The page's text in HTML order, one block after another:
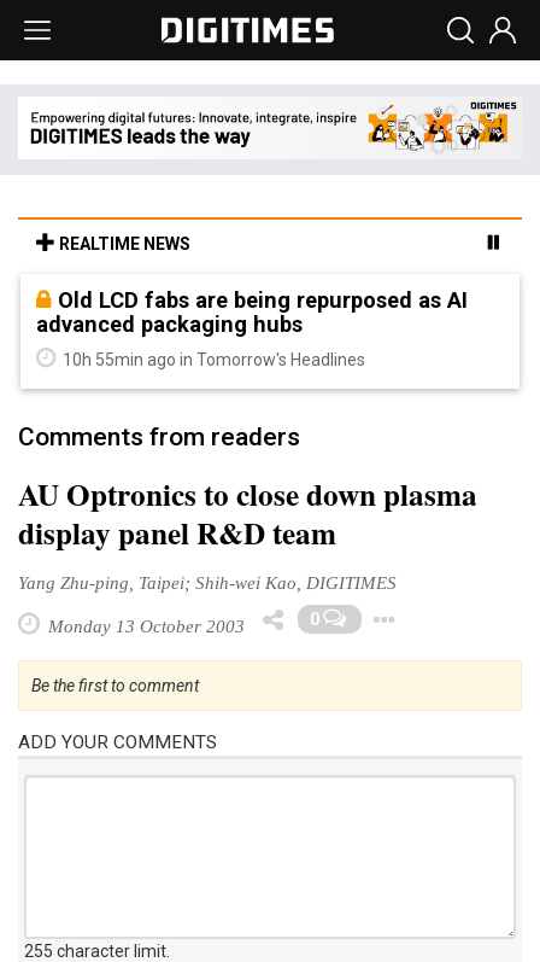
REALTIME NEWS
Old LCD fabs are being repurposed as AI
advanced packaging hubs
10h 55min ago in Tomorrow's Headlines
Comments from readers
AU Optronics to close down plasma
display panel R&D team
Yang Zhu-ping, Taipei; Shih-wei Kao, DIGITIMES
Monday 13 October 2003 0
Be the first to comment
ADD YOUR COMMENTS
255 character limit